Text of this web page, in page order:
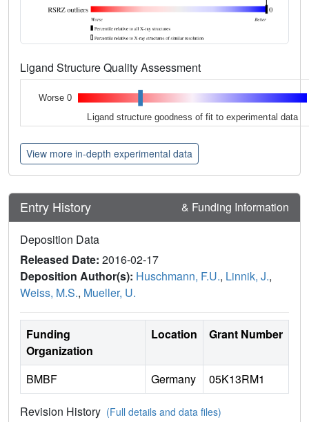
Ligand Structure Quality Assessment
Worse 0
Ligand structure goodness of fit to experimental data
View more in-depth experimental data
Entry History & Funding Information
Deposition Data
Released Date: 2016-02-17
Deposition Author(s): Huschmann, F.U., Linnik, J.,
Weiss, M.S., Mueller, U.
Funding
Organization
Location Grant Number
BMBF Germany 05K13RM1
Revision History (Full details and data files)